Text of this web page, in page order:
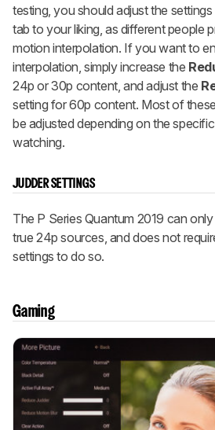
testing, you should adjust the settings
tab to your liking, as different people
motion interpolation. If you want to
interpolation, simply increase the
24p or 30p content, and adjust the
setting for 60p content. Most of
be adjusted depending on the
watching.
JUDDER SETTINGS
The P Series Quantum 2019 can
true 24p sources, and does not
settings to do so.
Gaming